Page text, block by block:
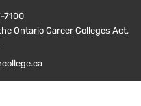
7100
Ontario Career Colleges Act,